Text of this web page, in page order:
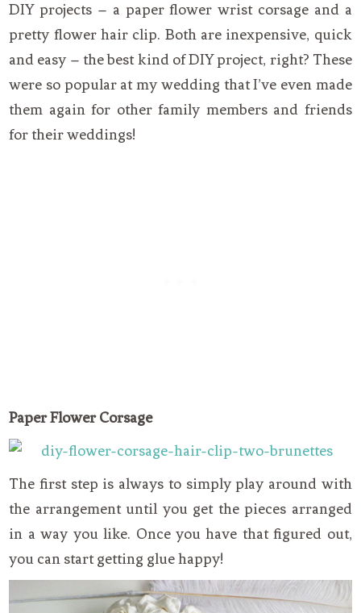
DIY projects – a paper flower wrist corsage and a
pretty flower hair clip. Both are inexpensive, quick
and easy – the best kind of DIY project, right? These
were so popular at my wedding that I’ve even made
them again for other family members and friends
for their weddings!
Paper Flower Corsage
The first step is always to simply play around with
the arrangement until you get the pieces arranged
in a way you like. Once you have that figured out,
you can start getting glue happy!